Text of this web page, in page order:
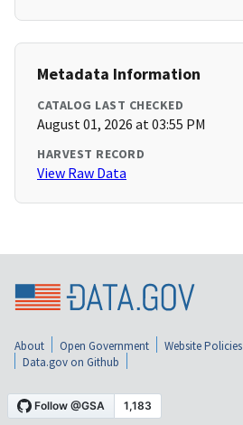
Metadata Information
CATALOG LAST CHECKED
August 01, 2026 at 03:55 PM
HARVEST RECORD
View Raw Data
About Open Government Website Policies
Data.gov on Github